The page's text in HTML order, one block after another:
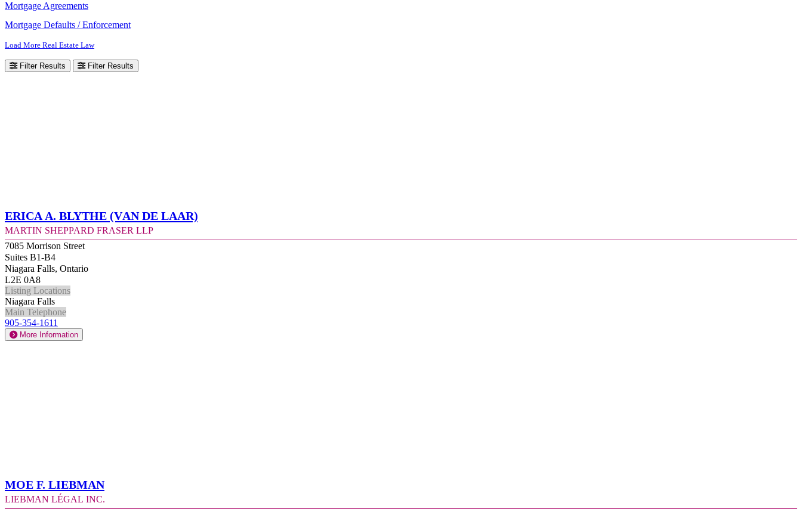
Mortgage Agreements
Mortgage Defaults / Enforcement
Load More Real Estate Law
Filter Results Filter Results
Erica A. Blythe (Van de Laar)
Martin Sheppard Fraser LLP
7085 Morrison Street
Suites B1-B4
Niagara Falls, Ontario
L2E 0A8
Listing Locations
Niagara Falls
Main Telephone
905-354-1611
More Information
Moe F. Liebman
Liebman Légal Inc.